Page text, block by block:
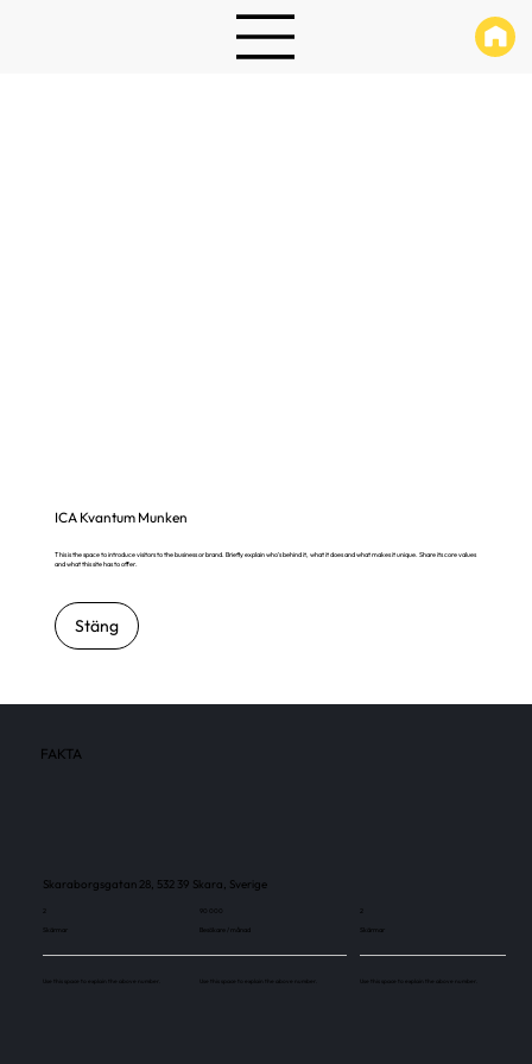
ICA Kvantum Munken
This is the space to introduce visitors to the business or brand. Briefly explain who's behind it, what it does and what makes it unique. Share its core values
and what this site has to offer.
Stäng
FAKTA
Skaraborgsgatan 28, 532 39 Skara, Sverige
Skärmar
Use this space to explain the above number.
Besökare / månad
Use this space to explain the above number.
Skärmar
Use this space to explain the above number.